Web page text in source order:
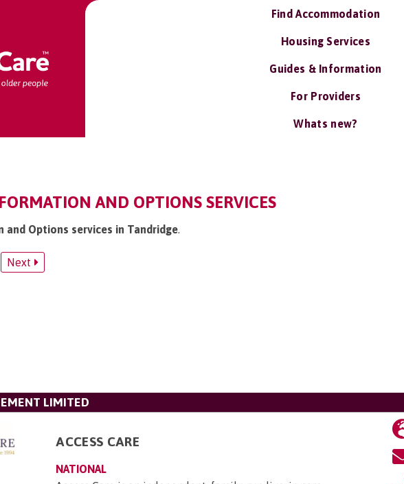
Find Accommodation
Housing Services
Guides & Information
For Providers
Whats new?
AND OPTIONS SERVICES
Options services in Tandridge.
Next
LIMITED
ACCESS CARE
NATIONAL